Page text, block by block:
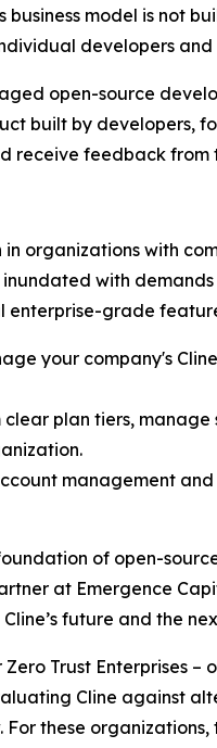
model is not
developers and
open-source
built by developers,
feedback
organizations with
with
grade
your company's
clear plan tiers,
management
of open-
at Emergence
future and the
Trust Enterprises
Cline against
these